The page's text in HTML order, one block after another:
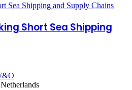
Sea Shipping and Supply Chains
Short Sea Shipping